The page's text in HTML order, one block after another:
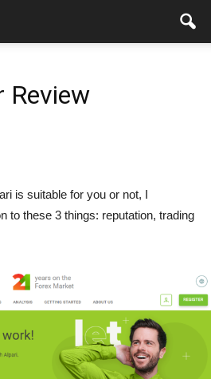
Review
is suitable for you or not, I
to these 3 things: reputation, trading